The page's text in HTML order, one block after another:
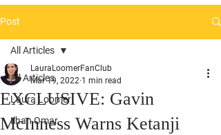
Post
All Articles
Laura Loomer
Ilhan Omar
All Articles
EXCLUSIVE: Gavin
McInness Warns Ketanji
LauraLoomerFanClub
Mar 19, 2022 1 min read